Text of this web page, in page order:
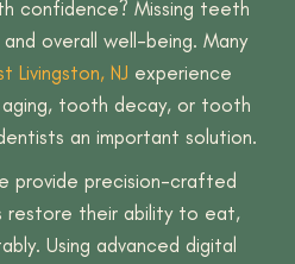
confidence? Missing teeth
overall well-being. Many
Livingston, NJ experience
tooth decay, or tooth
an important solution.
provide precision-crafted
restore their ability to eat,
Using advanced digital